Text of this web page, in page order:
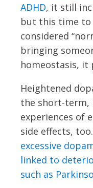
ADHD, it still
but this time to
considered
bringing
homeostasis, it
Heightened
the short-term,
experiences of
side effects,
excessive
linked to
such as